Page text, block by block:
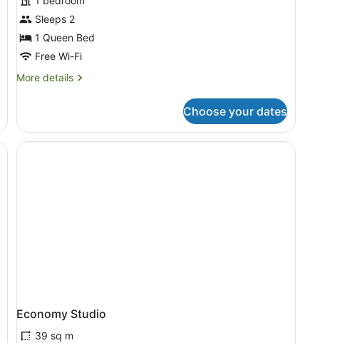
for
Studio
Sleeps 2
1 Queen Bed
Free Wi-Fi
More details
More
Choose your dates
Economy Studio
39 sq m